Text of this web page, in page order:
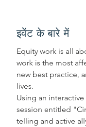
इवेंट के बारे में
Equity work is all
work is the most
new best practice,
lives.
Using an
session entitled
telling and active